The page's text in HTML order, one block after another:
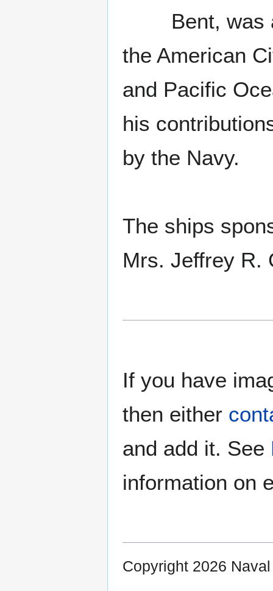
Bent, was a
the American
and Pacific
his
by the Navy.
The ships
Mrs. Jeffrey R.
If you have
then either
and add it. See
information on
Copyright 2026